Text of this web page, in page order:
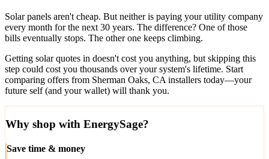
Solar panels aren't cheap. But neither is paying your utility company
every month for the next 30 years. The difference? One of those
bills eventually stops. The other one keeps climbing.
Getting solar quotes in doesn't cost you anything, but skipping this
step could cost you thousands over your system's lifetime. Start
comparing offers from Sherman Oaks, CA installers today—your
future self (and your wallet) will thank you.
Why shop with EnergySage?
Save time & money